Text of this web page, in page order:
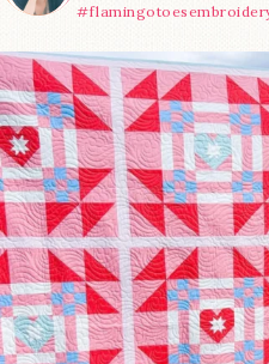
Have you seen
83